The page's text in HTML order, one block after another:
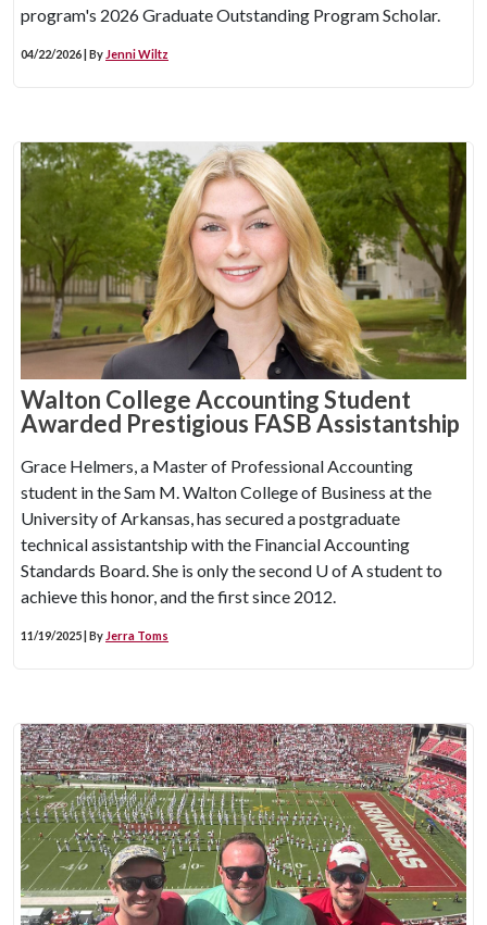
program's 2026 Graduate Outstanding Program Scholar.
04/22/2026 | By Jenni Wiltz
Walton College Accounting Student
Awarded Prestigious FASB Assistantship
Grace Helmers, a Master of Professional Accounting
student in the Sam M. Walton College of Business at the
University of Arkansas, has secured a postgraduate
technical assistantship with the Financial Accounting
Standards Board. She is only the second U of A student to
achieve this honor, and the first since 2012.
11/19/2025 | By Jerra Toms